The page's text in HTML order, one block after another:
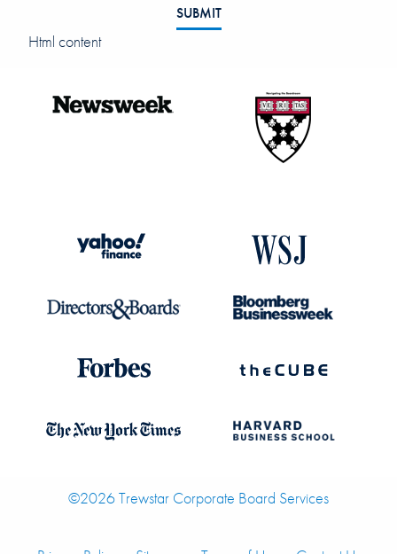
SUBMIT
Html content
©2026 Trewstar Corporate Board Services